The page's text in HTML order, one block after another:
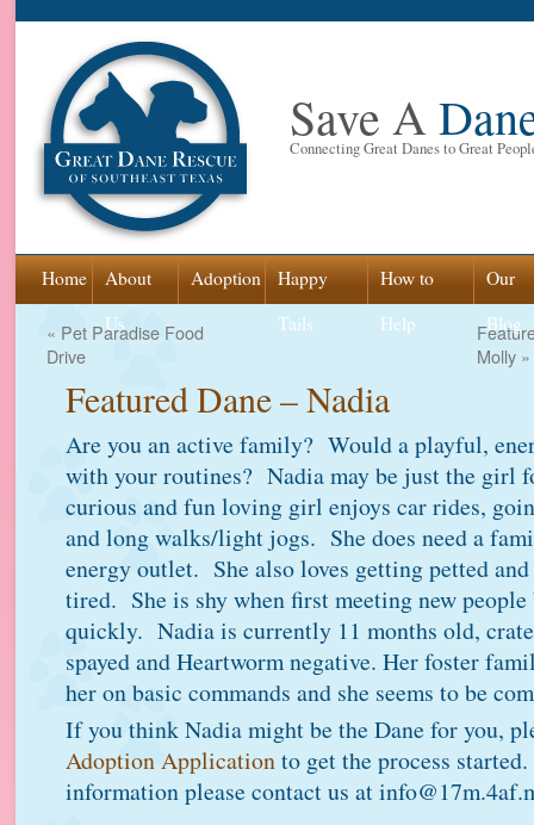
Save A
Connecting Great Danes to Great
Skip
content
Home
About
Us
Adoption
Happy
Tails
How to
Help
Our
Blog
« Pet Paradise Food
Drive
Molly »
Featured Dane – Nadia
Are you an active family? Would a playful,
with your routines? Nadia may be just the girl
curious and fun loving girl enjoys car rides,
and long walks/light jogs. She does need a
energy outlet. She also loves getting petted
tired. She is shy when first meeting new people
quickly. Nadia is currently 11 months old,
spayed and Heartworm negative. Her foster
her on basic commands and she seems to be
If you think Nadia might be the Dane for you,
Adoption Applicationto get the process
information please contact us at